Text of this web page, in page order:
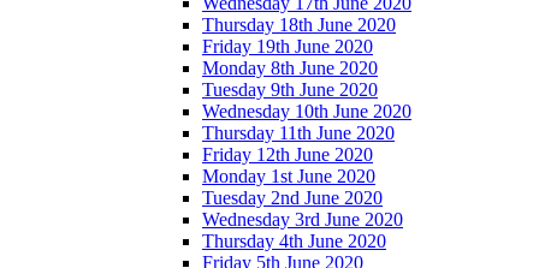
Thursday 18th June 2020
Friday 19th June 2020
Monday 8th June 2020
Tuesday 9th June 2020
Wednesday 10th June 2020
Thursday 11th June 2020
Friday 12th June 2020
Monday 1st June 2020
Tuesday 2nd June 2020
Wednesday 3rd June 2020
Thursday 4th June 2020
Friday 5th June 2020